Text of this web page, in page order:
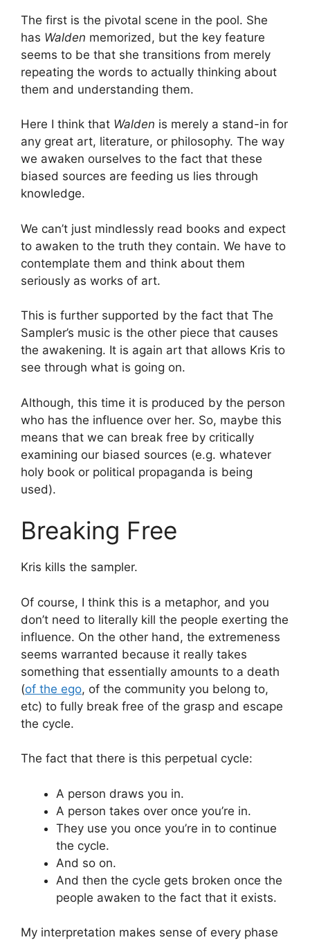
The first is the pivotal scene in the pool. She
has Walden memorized, but the key feature
seems to be that she transitions from merely
repeating the words to actually thinking about
them and understanding them.
Here I think that Walden is merely a stand-in for
any great art, literature, or philosophy. The way
we awaken ourselves to the fact that these
biased sources are feeding us lies through
knowledge.
We can’t just mindlessly read books and expect
to awaken to the truth they contain. We have to
contemplate them and think about them
seriously as works of art.
This is further supported by the fact that The
Sampler’s music is the other piece that causes
the awakening. It is again art that allows Kris to
see through what is going on.
Although, this time it is produced by the person
who has the influence over her. So, maybe this
means that we can break free by critically
examining our biased sources (e.g. whatever
holy book or political propaganda is being
used).
Breaking Free
Kris kills the sampler.
Of course, I think this is a metaphor, and you
don’t need to literally kill the people exerting the
influence. On the other hand, the extremeness
seems warranted because it really takes
something that essentially amounts to a death
(of the ego, of the community you belong to,
etc) to fully break free of the grasp and escape
the cycle.
The fact that there is this perpetual cycle:
A person draws you in.
A person takes over once you’re in.
They use you once you’re in to continue
the cycle.
And so on.
And then the cycle gets broken once the
people awaken to the fact that it exists.
My interpretation makes sense of every phase